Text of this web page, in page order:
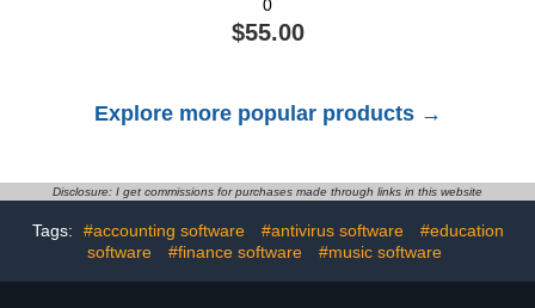
Windows 11 pro OEM
Version 64 bit. Recover,
easy Free Technical
0
$55.00
Explore more popular products →
Disclosure: I get commissions for purchases made through links in this website
Tags: #accounting software #antivirus software
#education
software
#finance software #music software